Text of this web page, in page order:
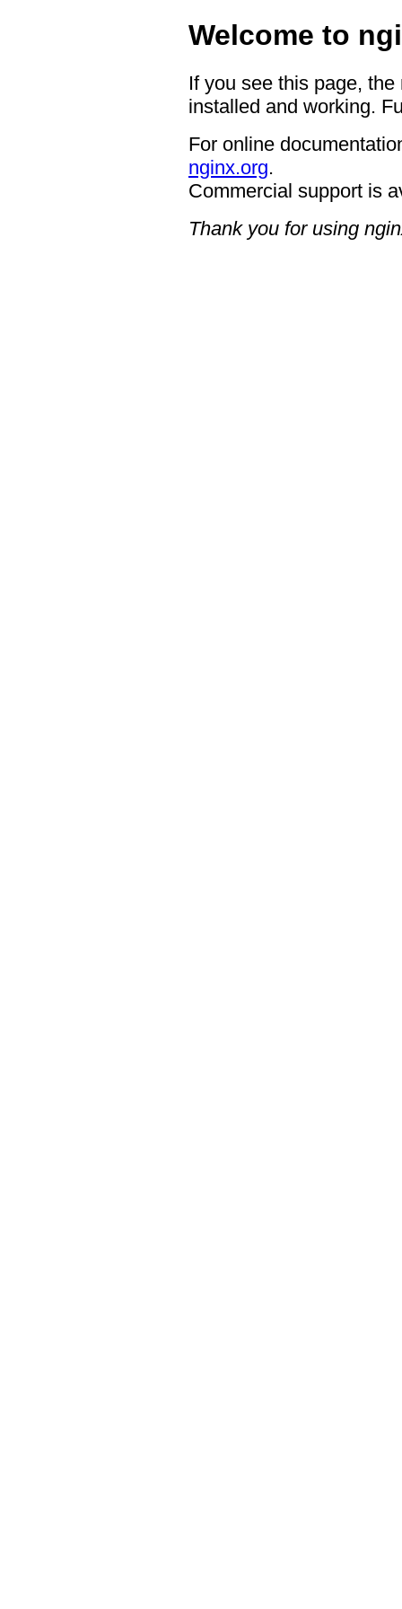
Welcome to
If you see this page,
installed and working.
For online
nginx.org.
Commercial support is
Thank you for using